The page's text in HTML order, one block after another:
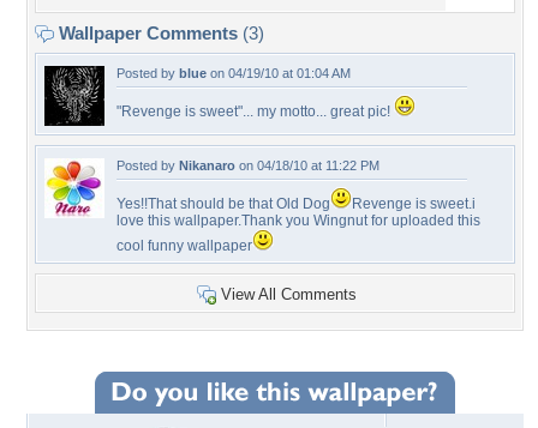
Wallpaper Comments (3)
Posted by blue on 04/19/10 at 01:04 AM
"Revenge is sweet"... my motto... great pic!
Posted by Nikanaro on 04/18/10 at 11:22 PM
Yes!!That should be that Old Dog
Revenge is sweet.i
love this wallpaper.Thank you Wingnut for uploaded this
cool funny wallpaper
View All Comments